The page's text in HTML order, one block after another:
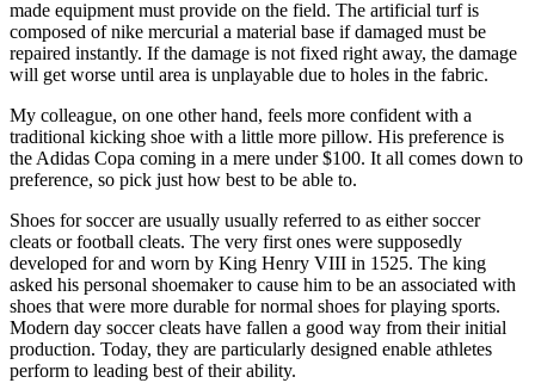
made equipment must provide on the field. The artificial turf is
composed of nike mercurial a material base if damaged must be
repaired instantly. If the damage is not fixed right away, the damage
will get worse until area is unplayable due to holes in the fabric.
My colleague, on one other hand, feels more confident with a
traditional kicking shoe with a little more pillow. His preference is
the Adidas Copa coming in a mere under $100. It all comes down to
preference, so pick just how best to be able to.
Shoes for soccer are usually usually referred to as either soccer
cleats or football cleats. The very first ones were supposedly
developed for and worn by King Henry VIII in 1525. The king
asked his personal shoemaker to cause him to be an associated with
shoes that were more durable for normal shoes for playing sports.
Modern day soccer cleats have fallen a good way from their initial
production. Today, they are particularly designed enable athletes
perform to leading best of their ability.